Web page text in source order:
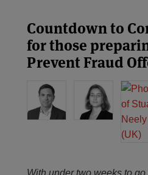
Countdown to
for those
Prevent Fraud
With under two weeks to